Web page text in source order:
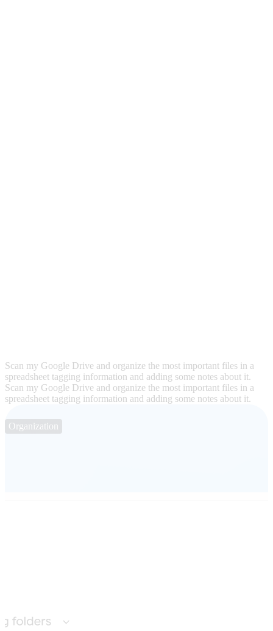
Scan my Google Drive and organize the most important files in a
spreadsheet tagging information and adding some notes about it.
Scan my Google Drive and organize the most important files in a
spreadsheet tagging information and adding some notes about it.
Organization